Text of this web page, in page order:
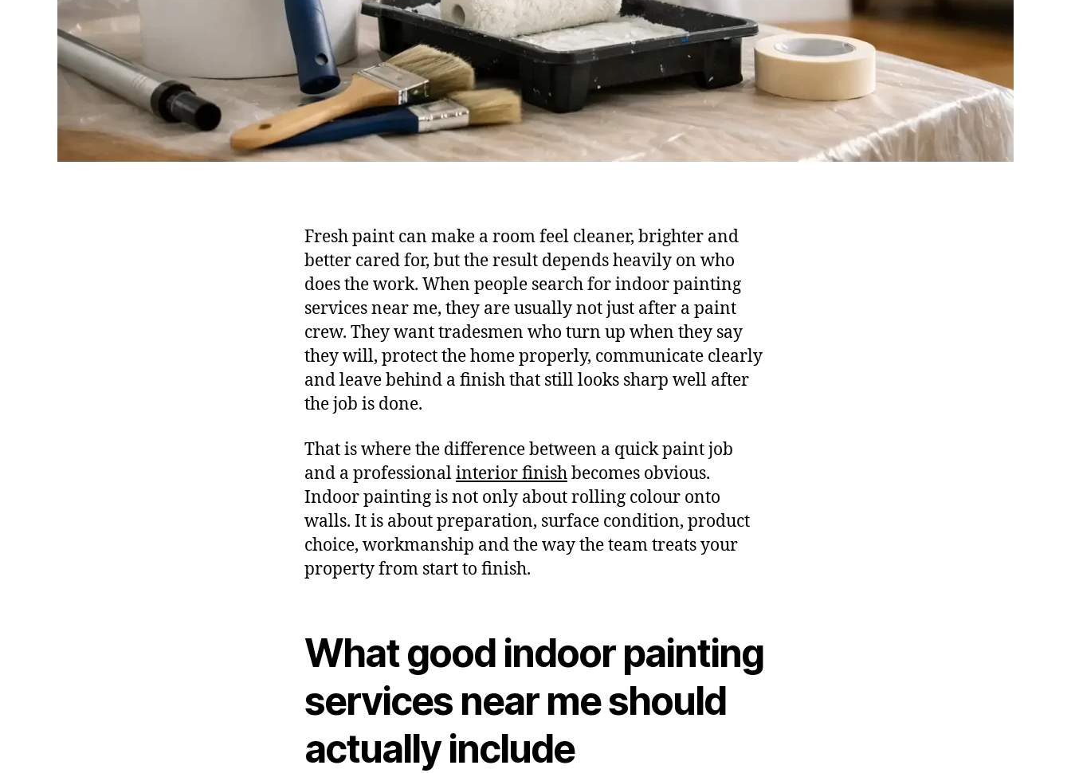
Fresh paint can make a room feel cleaner, brighter and
better cared for, but the result depends heavily on who
does the work. When people search for indoor painting
services near me, they are usually not just after a paint
crew. They want tradesmen who turn up when they say
they will, protect the home properly, communicate clearly
and leave behind a finish that still looks sharp well after
the job is done.
That is where the difference between a quick paint job
and a professionalinterior finishbecomes obvious.
Indoor painting is not only about rolling colour onto
walls. It is about preparation, surface condition, product
choice, workmanship and the way the team treats your
property from start to finish.
What good indoor painting
services near me should
actually include